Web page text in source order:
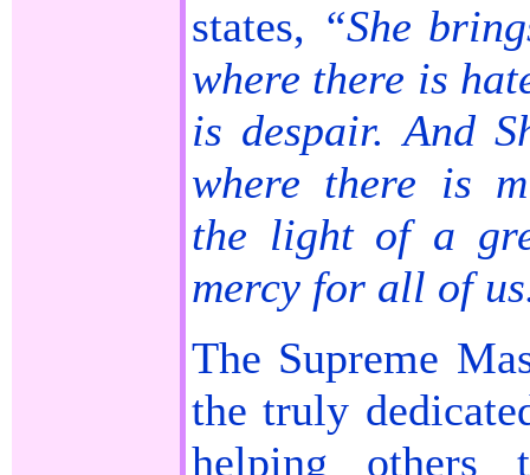
states, “She
where there is
is despair. And
where there is
the light of a
mercy for all of
The Supreme
the truly
helping